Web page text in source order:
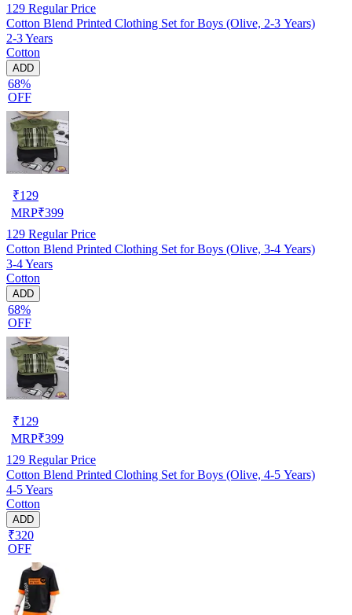
129 Regular Price
Cotton Blend Printed Clothing Set for Boys (Olive, 2-3 Years)
2-3 Years
Cotton
ADD
68%
OFF
₹129
MRP₹399
129 Regular Price
Cotton Blend Printed Clothing Set for Boys (Olive, 3-4 Years)
3-4 Years
Cotton
ADD
68%
OFF
₹129
MRP₹399
129 Regular Price
Cotton Blend Printed Clothing Set for Boys (Olive, 4-5 Years)
4-5 Years
Cotton
ADD
₹320
OFF